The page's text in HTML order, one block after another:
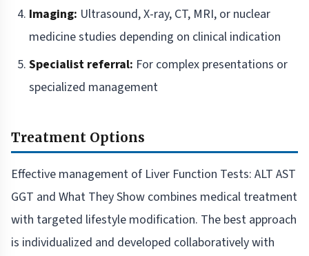
Imaging: Ultrasound, X-ray, CT, MRI, or nuclear
medicine studies depending on clinical indication
Specialist referral: For complex presentations or
specialized management
Treatment Options
Effective management of Liver Function Tests: ALT AST
GGT and What They Show combines medical treatment
with targeted lifestyle modification. The best approach
is individualized and developed collaboratively with